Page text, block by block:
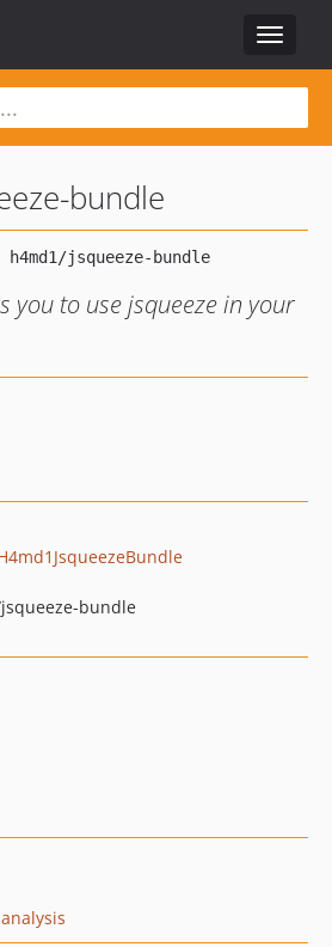
Toggle
bundle
you to use jsqueeze in your
bundle